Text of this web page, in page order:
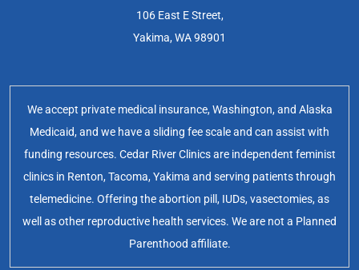
106 East E Street,
Yakima, WA 98901
We accept private medical insurance, Washington, and Alaska
Medicaid, and we have a sliding fee scale and can assist with
funding resources. Cedar River Clinics are independent feminist
clinics in Renton, Tacoma, Yakima and serving patients through
telemedicine. Offering the abortion pill, IUDs, vasectomies, as
well as other reproductive health services. We are not a Planned
Parenthood affiliate.